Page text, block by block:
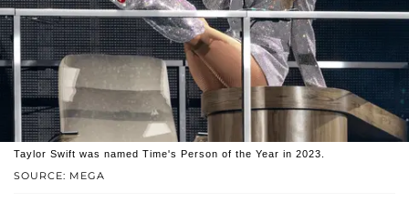
SOURCE: MEGA
Taylor Swift was named Time's Person of the Year in 2023.